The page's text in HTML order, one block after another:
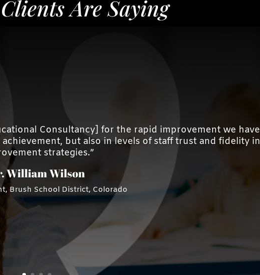
Are Saying
Consultancy] for the rapid improvement we have
but also in levels of staff trust and fidelity in
strategies.”
William Wilson
Brush School District, Colorado